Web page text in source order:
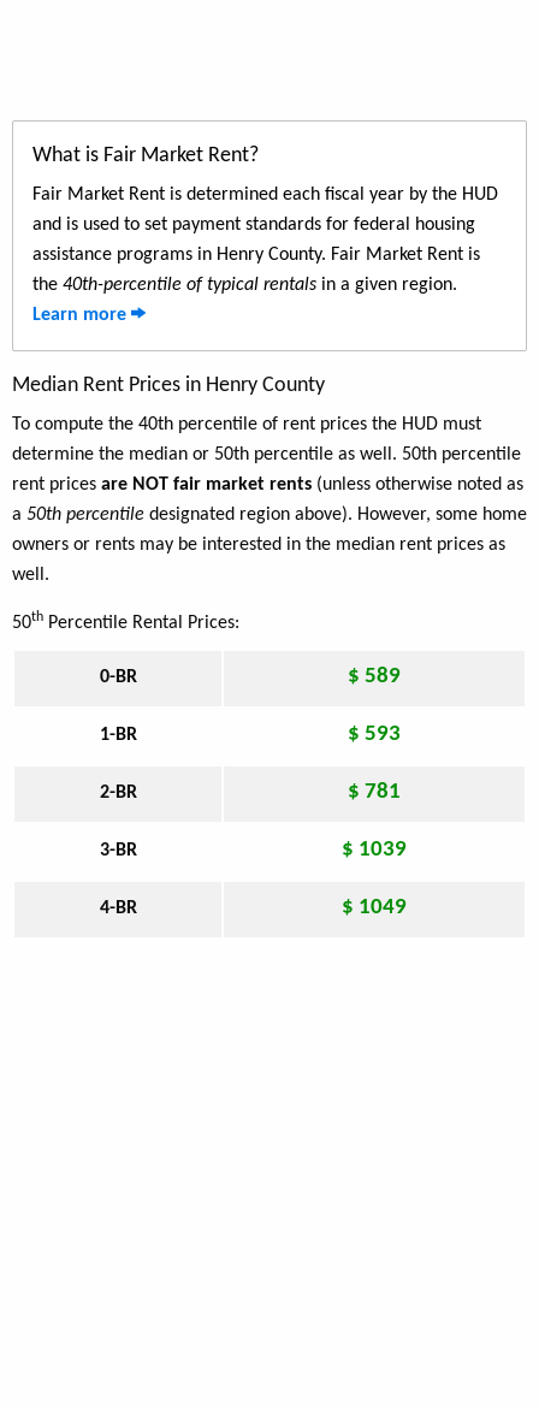
What is Fair Market Rent?
Fair Market Rent is determined each fiscal year by the HUD
and is used to set payment standards for federal housing
assistance programs in Henry County. Fair Market Rent is
the 40th-percentile of typical rentals in a given region.
Learn more
Median Rent Prices in Henry County
To compute the 40th percentile of rent prices the HUD must
determine the median or 50th percentile as well. 50th percentile
rent prices are NOT fair market rents (unless otherwise noted as
a 50th percentile designated region above). However, some home
owners or rents may be interested in the median rent prices as
well.
50th Percentile Rental Prices:
0-BR $ 589
1-BR $ 593
2-BR $ 781
3-BR $ 1039
4-BR $ 1049